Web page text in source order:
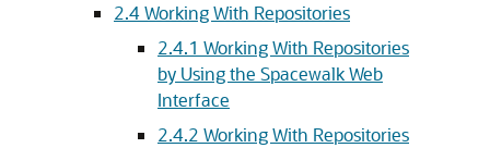
2.4 Working With Repositories
2.4.1 Working With Repositories
by Using the Spacewalk Web
Interface
2.4.2 Working With Repositories